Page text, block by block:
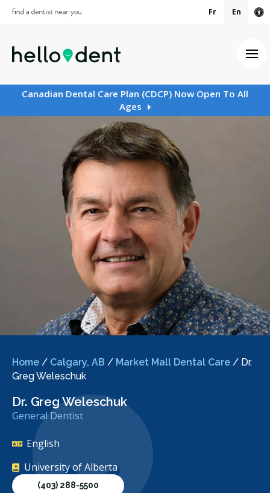
Fr En
Canadian Dental Care Plan (CDCP) Now Open To All
Ages
Home / Calgary, AB / Market Mall Dental Care / Dr.
Greg Weleschuk
Dr. Greg Weleschuk
General Dentist
English
University of Alberta
(403) 288-5500